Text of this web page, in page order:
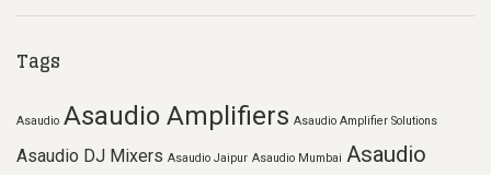
Tags
Asaudio Asaudio Amplifiers Asaudio Amplifier Solutions
Asaudio DJ Mixers Asaudio Jaipur Asaudio Mumbai Asaudio